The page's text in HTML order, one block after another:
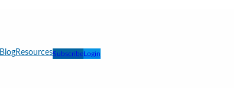
BlogResourcesSubscribeLogin